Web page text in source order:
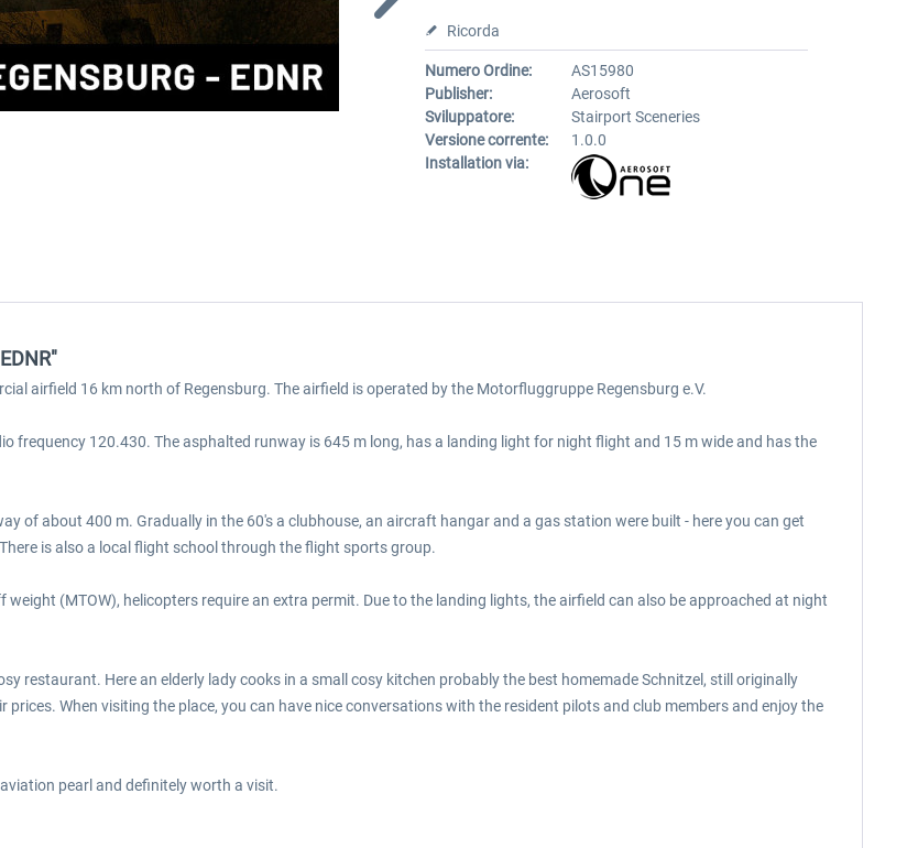
Ricorda
Numero Ordine:
AS15980
Publisher:
Aerosoft
Sviluppatore:
Stairport Sceneries
Versione corrente:
1.0.0
Installation via:
airfield 16 km north of Regensburg. The airfield is operated by the Motorfluggruppe Regensburg e.V.
frequency 120.430. The asphalted runway is 645 m long, has a landing light for night flight and 15 m wide and has the
of about 400 m. Gradually in the 60's a clubhouse, an aircraft hangar and a gas station were built - here you can get
is also a local flight school through the flight sports group.
(MTOW), helicopters require an extra permit. Due to the landing lights, the airfield can also be approached at night
restaurant. Here an elderly lady cooks in a small cosy kitchen probably the best homemade Schnitzel, still originally
When visiting the place, you can have nice conversations with the resident pilots and club members and enjoy the
pearl and definitely worth a visit.